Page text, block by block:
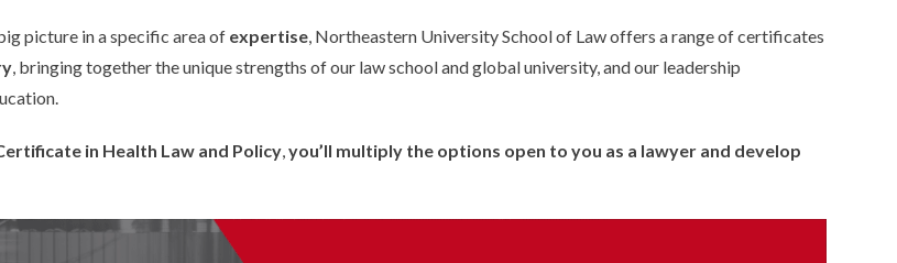
picture in a specific area of expertise, Northeastern University School of Law offers a range of certificates
, bringing together the unique strengths of our law school and global university, and our leadership
in Health Law and Policy,you’ll multiply the options open to you as a lawyer and develop